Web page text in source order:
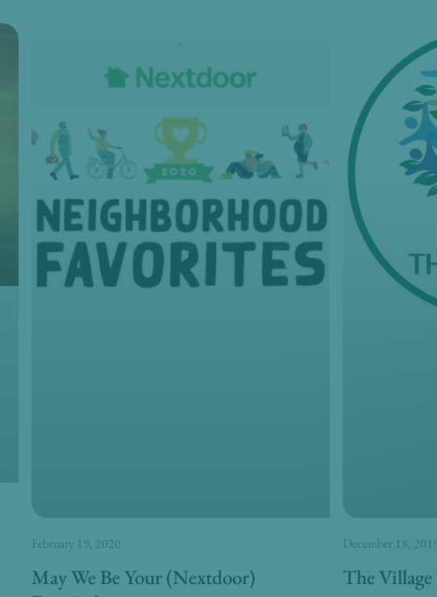
May We Be Your (Nextdoor)
February 19, 2020
The
December 18,